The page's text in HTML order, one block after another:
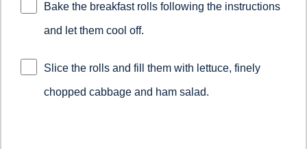
Bake the breakfast rolls following the instructions
and let them cool off.
Slice the rolls and fill them with lettuce, finely
chopped cabbage and ham salad.